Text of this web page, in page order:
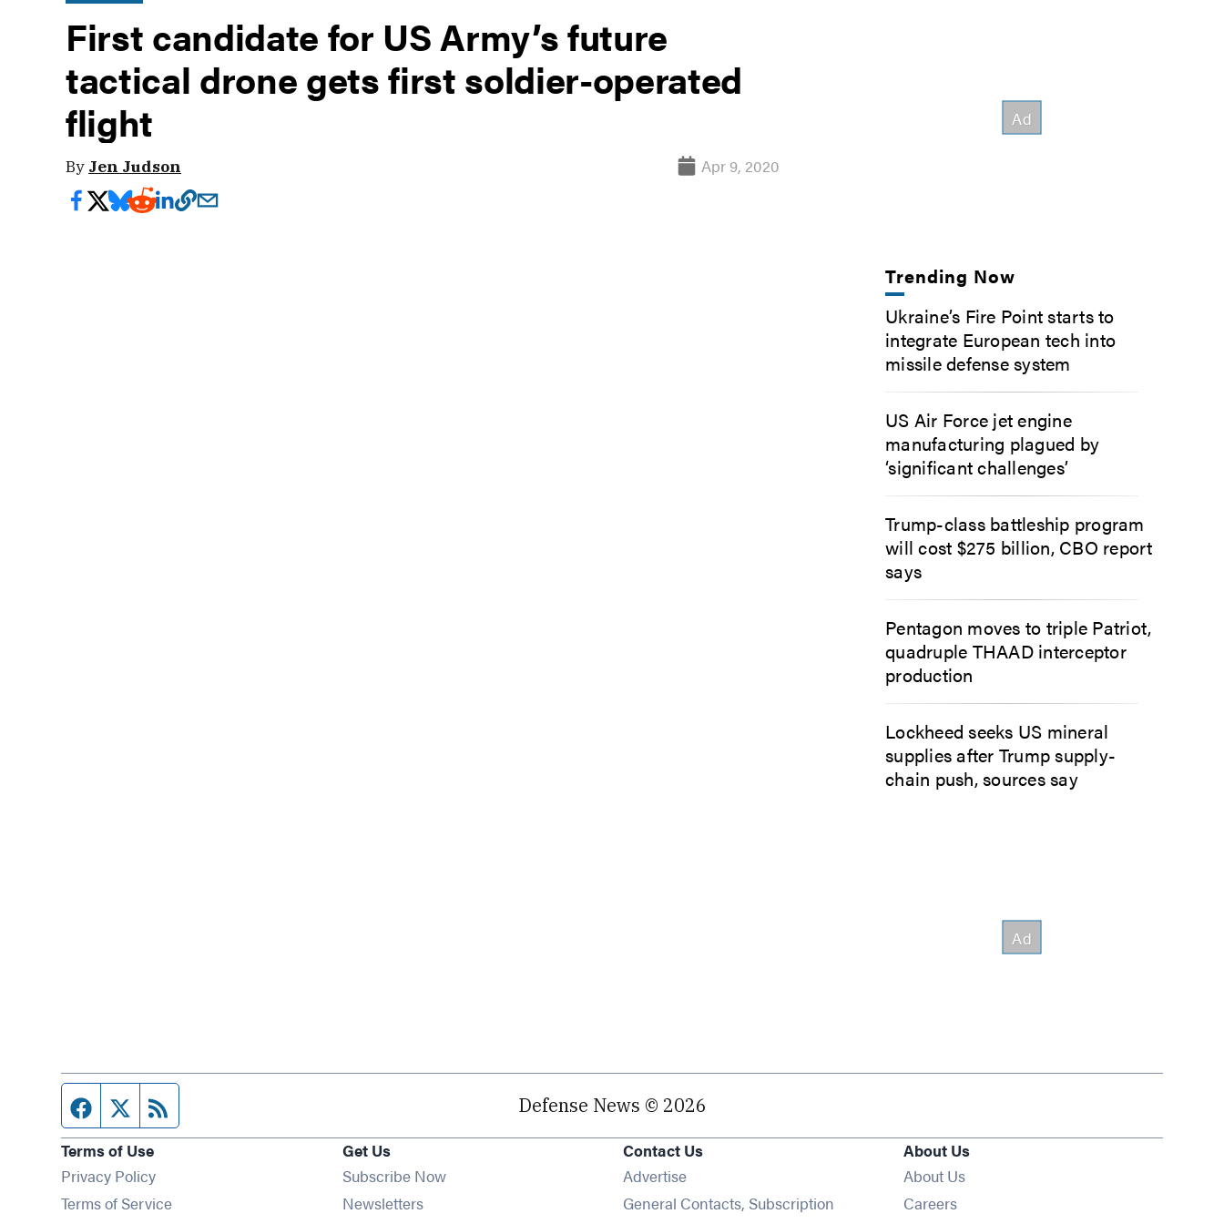
First candidate for US Army’s future
tactical drone gets first soldier-operated
flight
By Jen Judson Apr 9, 2020
Trending Now
Ukraine’s Fire Point starts to
integrate European tech into
missile defense system
US Air Force jet engine
manufacturing plagued by
‘significant challenges’
Trump-class battleship program
will cost $275 billion, CBO report
says
Pentagon moves to triple Patriot,
quadruple THAAD interceptor
production
Lockheed seeks US mineral
supplies after Trump supply-
chain push, sources say
Facebook page
Twitter feed Defense News © 2026
Terms of Use
Privacy Policy
Terms of Service
Get Us
Subscribe Now
NewslettersOpens in new window
Contact Us
Advertise
General Contacts, Subscription
About Us
About Us
Careers